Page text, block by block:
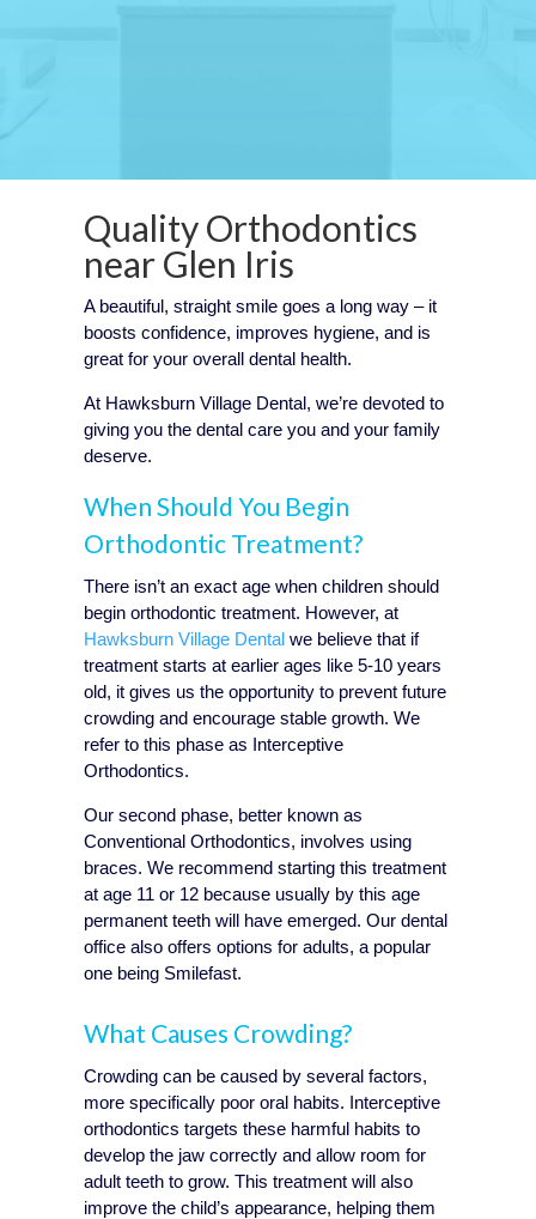
Quality Orthodontics
nearGlen Iris
A beautiful, straight smile goes a long way – it
boosts confidence, improves hygiene, and is
great for your overall dental health.
At Hawksburn Village Dental, we’re devoted to
giving you the dental care you and your family
deserve.
When Should You Begin
Orthodontic Treatment?
There isn’t an exact age when children should
begin orthodontic treatment. However, at
Hawksburn Village Dentalwe believe that if
treatment starts at earlier ages like 5-10 years
old, it gives us the opportunity to prevent future
crowding and encourage stable growth. We
refer to this phase as Interceptive
Orthodontics.
Our second phase, better known as
Conventional Orthodontics, involves using
braces. We recommend starting this treatment
at age 11 or 12 because usually by this age
permanent teeth will have emerged. Our dental
office also offers options for adults, a popular
one being Smilefast.
What Causes Crowding?
Crowding can be caused by several factors,
more specifically poor oral habits. Interceptive
orthodontics targets these harmful habits to
develop the jaw correctly and allow room for
adult teeth to grow. This treatment will also
improve the child’s appearance, helping them